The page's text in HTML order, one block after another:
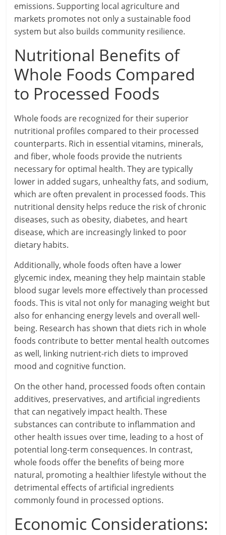
emissions. Supporting local agriculture and
markets promotes not only a sustainable food
system but also builds community resilience.
Nutritional Benefits of
Whole Foods Compared
to Processed Foods
Whole foods are recognized for their superior
nutritional profiles compared to their processed
counterparts. Rich in essential vitamins, minerals,
and fiber, whole foods provide the nutrients
necessary for optimal health. They are typically
lower in added sugars, unhealthy fats, and sodium,
which are often prevalent in processed foods. This
nutritional density helps reduce the risk of chronic
diseases, such as obesity, diabetes, and heart
disease, which are increasingly linked to poor
dietary habits.
Additionally, whole foods often have a lower
glycemic index, meaning they help maintain stable
blood sugar levels more effectively than processed
foods. This is vital not only for managing weight but
also for enhancing energy levels and overall well-
being. Research has shown that diets rich in whole
foods contribute to better mental health outcomes
as well, linking nutrient-rich diets to improved
mood and cognitive function.
On the other hand, processed foods often contain
additives, preservatives, and artificial ingredients
that can negatively impact health. These
substances can contribute to inflammation and
other health issues over time, leading to a host of
potential long-term consequences. In contrast,
whole foods offer the benefits of being more
natural, promoting a healthier lifestyle without the
detrimental effects of artificial ingredients
commonly found in processed options.
Economic Considerations: